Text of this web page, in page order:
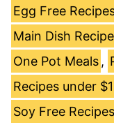
Egg Free
Main Dish
One Pot Meals,
Recipes under
Soy Free Recipes